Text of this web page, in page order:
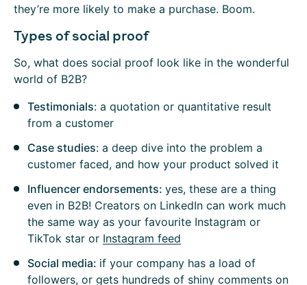
they’re more likely to make a purchase. Boom.
Types of social proof
So, what does social proof look like in the wonderful
world of B2B?
Testimonials: a quotation or quantitative result
from a customer
Case studies: a deep dive into the problem a
customer faced, and how your product solved it
Influencer endorsements: yes, these are a thing
even in B2B! Creators on LinkedIn can work much
the same way as your favourite Instagram or
TikTok star or Instagram feed
Social media: if your company has a load of
followers, or gets hundreds of shiny comments on